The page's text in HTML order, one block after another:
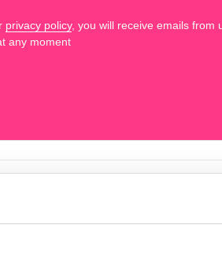
privacy policy, you will receive emails from
any moment